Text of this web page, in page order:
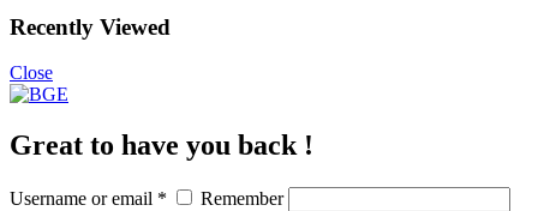
Recently Viewed
Close
Great to have you back !
Username or email * Remember